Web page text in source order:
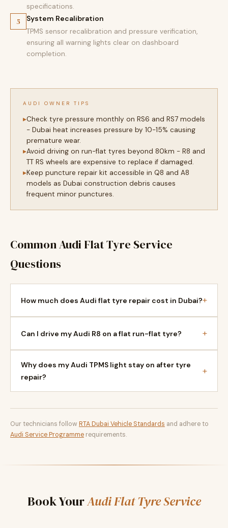
specifications.
5 System Recalibration
TPMS sensor recalibration and pressure verification,
ensuring all warning lights clear on dashboard
completion.
AUDI OWNER TIPS
Check tyre pressure monthly on RS6 and RS7 models
- Dubai heat increases pressure by 10-15% causing
premature wear.
Avoid driving on run-flat tyres beyond 80km - R8 and
TT RS wheels are expensive to replace if damaged.
Keep puncture repair kit accessible in Q8 and A8
models as Dubai construction debris causes
frequent minor punctures.
Common Audi Flat Tyre Service
Questions
How much does Audi flat tyre repair cost in Dubai?+
Can I drive my Audi R8 on a flat run-flat tyre? +
Why does my Audi TPMS light stay on after tyre
repair?
+
Our technicians follow RTA Dubai Vehicle Standards and adhere to
Audi Service Programme requirements.
Book YourAudi Flat Tyre Service